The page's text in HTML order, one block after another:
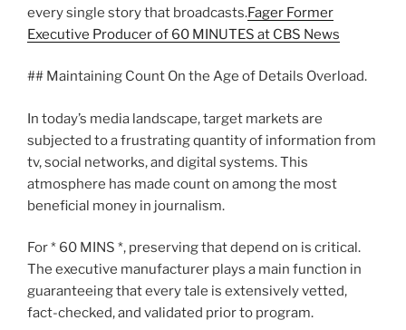
every single story that broadcasts.Fager Former
Executive Producer of 60 MINUTES at CBS News
## Maintaining Count On the Age of Details Overload.
In today’s media landscape, target markets are
subjected to a frustrating quantity of information from
tv, social networks, and digital systems. This
atmosphere has made count on among the most
beneficial money in journalism.
For * 60 MINS *, preserving that depend on is critical.
The executive manufacturer plays a main function in
guaranteeing that every tale is extensively vetted,
fact-checked, and validated prior to program.